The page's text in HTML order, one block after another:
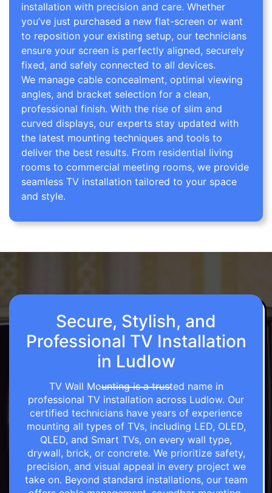
installation with precision and care. Whether
you’ve just purchased a new flat-screen or want
to reposition your existing setup, our technicians
ensure your screen is perfectly aligned, securely
fixed, and safely connected to all devices.
We manage cable concealment, optimal viewing
angles, and bracket selection for a clean,
professional finish. With the rise of slim and
curved displays, our experts stay updated with
the latest mounting techniques and tools to
deliver the best results. From residential living
rooms to commercial meeting rooms, we provide
seamless TV installation tailored to your space
and style.
Secure, Stylish, and
Professional TV Installation
in Ludlow
TV Wall Mounting is a trusted name in
professional TV installation across Ludlow. Our
certified technicians have years of experience
mounting all types of TVs, including LED, OLED,
QLED, and Smart TVs, on every wall type,
drywall, brick, or concrete. We prioritize safety,
precision, and visual appeal in every project we
take on. Beyond standard installations, our team